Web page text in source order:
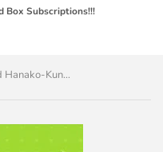
Box Subscriptions!!!
Aidalro - v14 Toilet-Bound Hanako-Kun - SC